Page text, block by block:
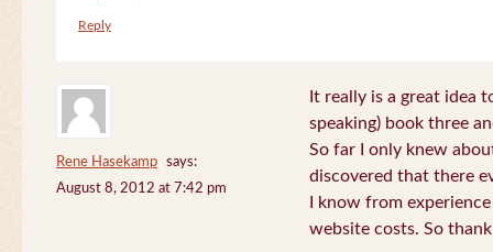
Reply
Rene Hasekamp
says:
August 8, 2012 at 7:42 pm
It really is a great idea
speaking) book three
So far I only knew
discovered that there
I know from
website costs. So